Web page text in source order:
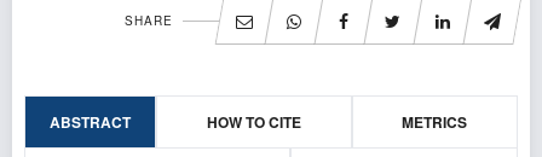
SHARE
ABSTRACT HOW TO CITE METRICS